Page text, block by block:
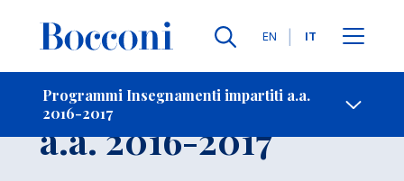
Lingue
EN IT
Programmi Insegnamenti impartiti a.a.
2016-2017
-
Insegnamento
a.a. 2016-2017